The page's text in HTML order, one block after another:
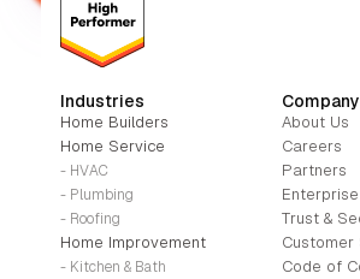
Company
About Us
Careers
Partners
Enterprise
Trust &
Code of
Industries
Home Builders
Home Service
- HVAC
- Plumbing
- Roofing
Home Improvement
- Kitchen & Bath